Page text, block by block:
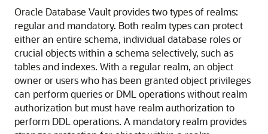
Oracle Database Vault provides two types of realms:
regular and mandatory. Both realm types can protect
either an entire schema, individual database roles or
crucial objects within a schema selectively, such as
tables and indexes. With a regular realm, an object
owner or users who has been granted object privileges
can perform queries or DML operations without realm
authorization but must have realm authorization to
perform DDL operations. A mandatory realm provides